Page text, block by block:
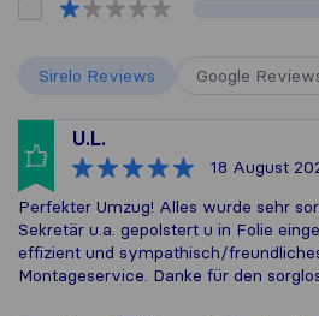
Sirelo Reviews Google
U.L.
18 August
Perfekter Umzug! Alles wurde sehr
Sekretär u.a. gepolstert u in Folie
effizient und sympathisch/
Montageservice. Danke für den